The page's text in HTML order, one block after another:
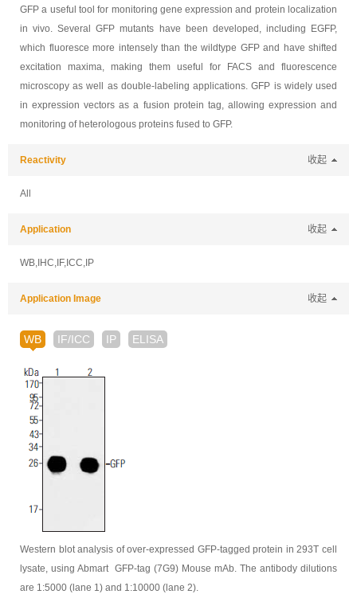
GFP a useful tool for monitoring gene expression and protein localization
in vivo. Several GFP mutants have been developed, including EGFP,
which fluoresce more intensely than the wildtype GFP and have shifted
excitation maxima, making them useful for FACS and fluorescence
microscopy as well as double-labeling applications. GFP is widely used
in expression vectors as a fusion protein tag, allowing expression and
monitoring of heterologous proteins fused to GFP.
Reactivity 收起
All
Application 收起
WB,IHC,IF,ICC,IP
Application Image 收起
WB IF/ICC IP ELISA
Western blot analysis of over-expressed GFP-tagged protein in 293T cell
lysate, using Abmart GFP-tag (7G9) Mouse mAb. The antibody dilutions
are 1:5000 (lane 1) and 1:10000 (lane 2).